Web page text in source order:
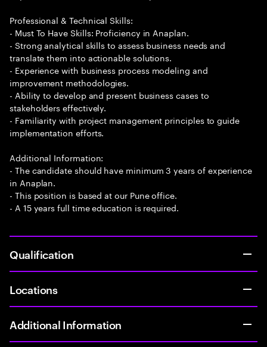
Professional & Technical Skills:
- Must To Have Skills: Proficiency in Anaplan.
- Strong analytical skills to assess business needs and
translate them into actionable solutions.
- Experience with business process modeling and
improvement methodologies.
- Ability to develop and present business cases to
stakeholders effectively.
- Familiarity with project management principles to guide
implementation efforts.
Additional Information:
- The candidate should have minimum 3 years of experience
in Anaplan.
- This position is based at our Pune office.
- A 15 years full time education is required.
Qualification
Locations
Additional Information